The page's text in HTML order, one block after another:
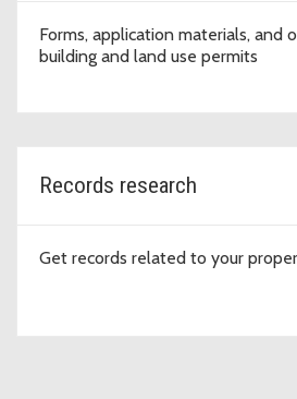
Forms, application materials, and
building and land use permits
Records research
Get records related to your